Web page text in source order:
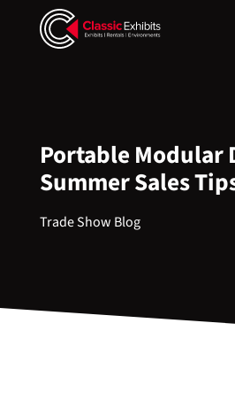
Portable Modular
Summer Sales
Trade Show Blog